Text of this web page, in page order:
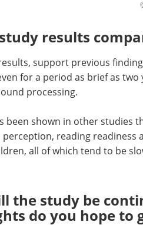
results
support previous
for a period as brief as two
processing.
been shown in other studies
reading readiness
all of which tend to be
the study be
do you hope to